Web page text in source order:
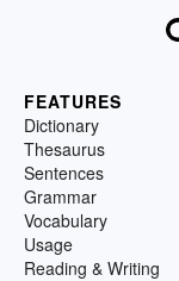
FEATURES
Dictionary
Thesaurus
Sentences
Grammar
Vocabulary
Usage
Reading & Writing